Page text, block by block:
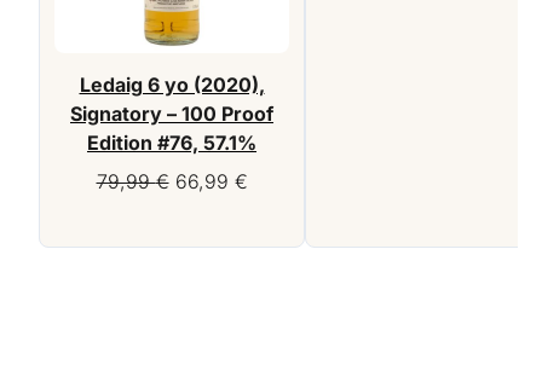
Ledaig 6 yo (2020),
Signatory – 100 Proof
Edition #76, 57.1%
79,99€ Original
66,99 €Current